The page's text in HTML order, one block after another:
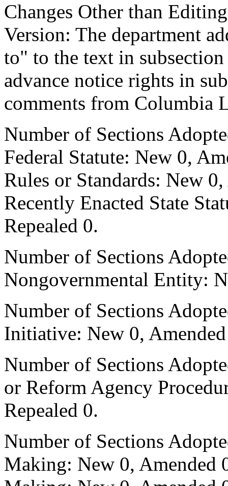
Changes Other than
Version: The department
to" to the text in
advance notice rights in
comments from Columbia
Number of Sections
Federal Statute: New 0,
Rules or Standards: New
Recently Enacted State
Repealed 0.
Number of Sections
Nongovernmental Entity:
Number of Sections
Initiative: New 0,
Number of Sections
or Reform Agency
Repealed 0.
Number of Sections
Making: New 0, Amended